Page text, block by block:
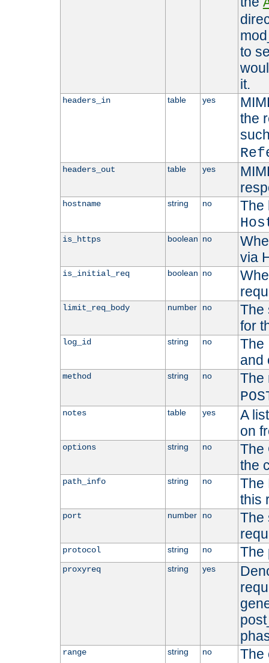
to
it.
headers_in table yes
the
headers_out table yes
hostname string no
The
is_https boolean no
via
is_initial_req boolean no
limit_req_body number no
The
for
log_id string no
The
and
method string no
The
notes table yes
A
on
options string no
The
the
path_info string no
The
this
port number no
The
protocol string no The
proxyreq string yes
range string no
The